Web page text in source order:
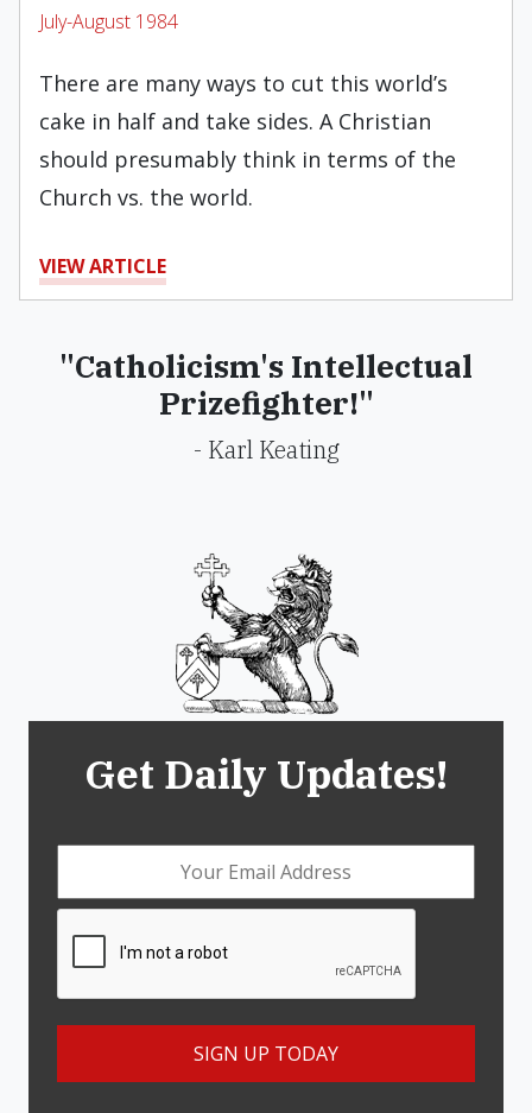
July-August 1984
There are many ways to cut this world’s
cake in half and take sides. A Christian
should presumably think in terms of the
Church vs. the world.
VIEW ARTICLE
"Catholicism's Intellectual
Prizefighter!"
- Karl Keating
Get Daily Updates!